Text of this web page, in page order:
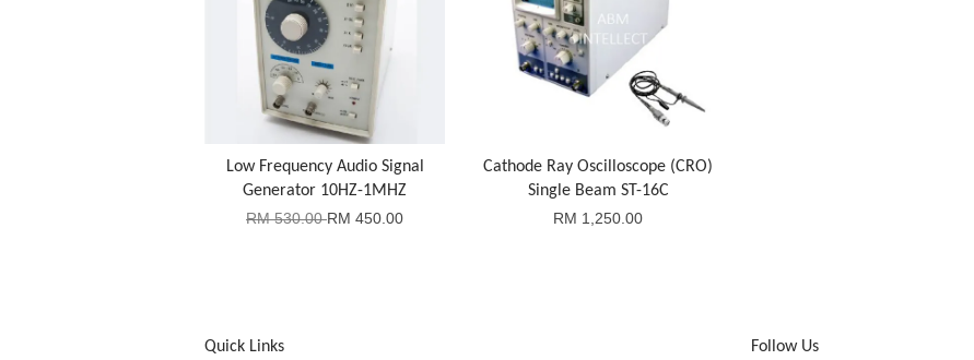
Low Frequency Audio Signal
Generator 10HZ-1MHZ
RM 530.00RM 450.00
Cathode Ray Oscilloscope (CRO)
Single Beam ST-16C
RM 1,250.00
Quick Links Follow Us